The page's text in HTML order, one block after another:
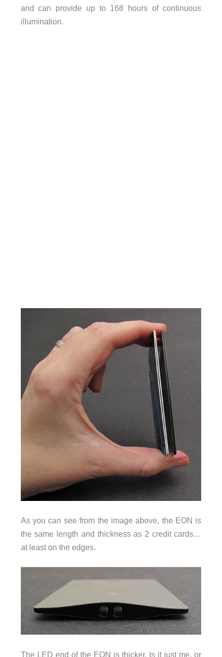
and can provide up to 168 hours of continuous
illumination.
As you can see from the image above, the EON is
the same length and thickness as 2 credit cards…
at least on the edges.
The LED end of the EON is thicker. Is it just me, or